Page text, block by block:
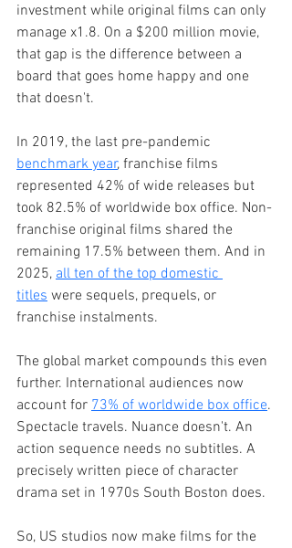
investment while original films can only
manage x1.8. On a $200 million movie,
that gap is the difference between a
board that goes home happy and one
that doesn't.
In 2019, the last pre-pandemic
benchmark year, franchise films
represented 42% of wide releases but
took 82.5% of worldwide box office. Non-
franchise original films shared the
remaining 17.5% between them. And in
2025, all ten of the top domestic
titles were sequels, prequels, or
franchise instalments.
The global market compounds this even
further. International audiences now
account for 73% of worldwide box office.
Spectacle travels. Nuance doesn't. An
action sequence needs no subtitles. A
precisely written piece of character
drama set in 1970s South Boston does.
So, US studios now make films for the